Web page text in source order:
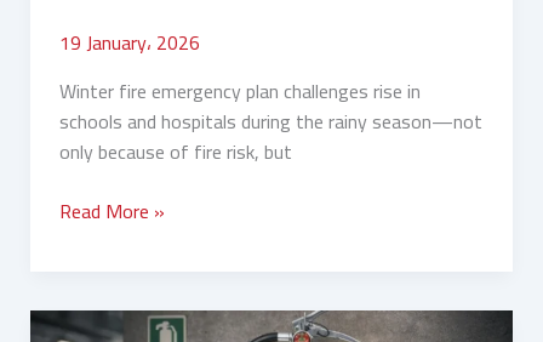
19 January، 2026
Winter fire emergency plan challenges rise in
schools and hospitals during the rainy season—not
only because of fire risk, but
Read More »
Winter